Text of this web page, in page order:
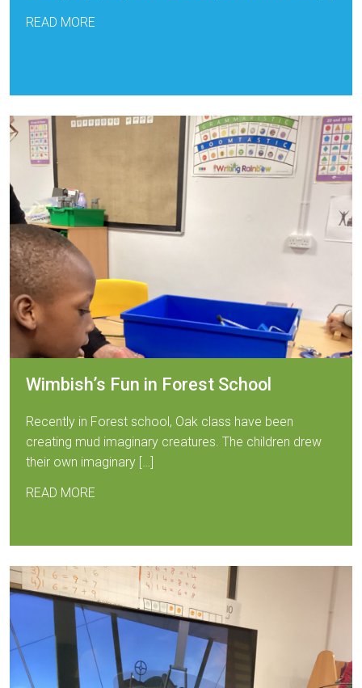
READ MORE
Wimbish’s Fun in Forest School
Recently in Forest school, Oak class have been
creating mud imaginary creatures. The children drew
their own imaginary […]
READ MORE